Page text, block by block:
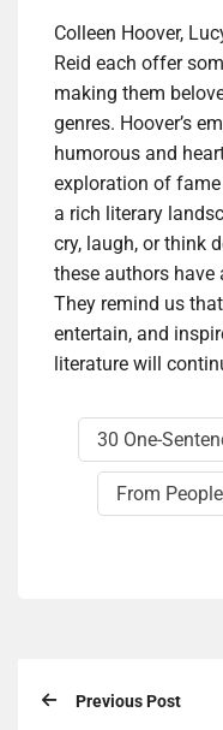
Colleen Hoover,
Reid each offer
making them
genres. Hoover’s
humorous and
exploration of
a rich literary
cry, laugh, or think
these authors have
They remind us
entertain, and
literature will
30 One-
From People
Previous Post